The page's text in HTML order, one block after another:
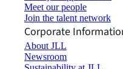
Meet our people
Join the talent network
Corporate
About JLL
Newsroom